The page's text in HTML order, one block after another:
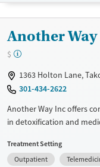
Ages
Another
$
1363 Holton Lane,
301-434-2622
Another Way Inc offers
in detoxification and
such as cognitive
relapse prevention. With
Treatment Setting
Outpatient